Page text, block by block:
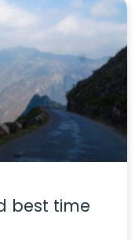
best time